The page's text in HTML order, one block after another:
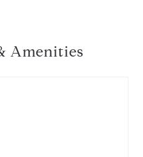
Amenities